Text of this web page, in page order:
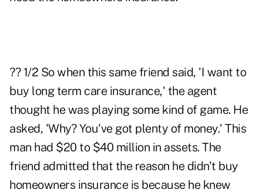
?? 1/2 So when this same friend said, 'I want to
buy long term care insurance,' the agent
thought he was playing some kind of game. He
asked, 'Why? You've got plenty of money.' This
man had $20 to $40 million in assets. The
friend admitted that the reason he didn't buy
homeowners insurance is because he knew